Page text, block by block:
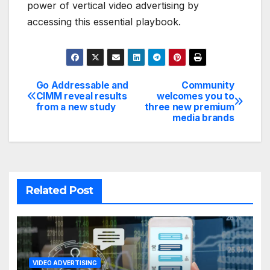
power of vertical video advertising by
accessing this essential playbook.
Post
navigation
Community
welcomes you to
three new premium
media brands
Go Addressable and
CIMM reveal results
from a new study
Related Post
VIDEO ADVERTISING